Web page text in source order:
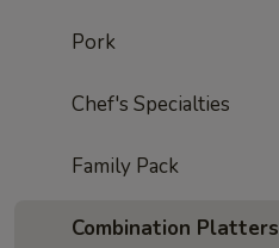
Pork
Chef's Specialties
Family Pack
Combination Platters